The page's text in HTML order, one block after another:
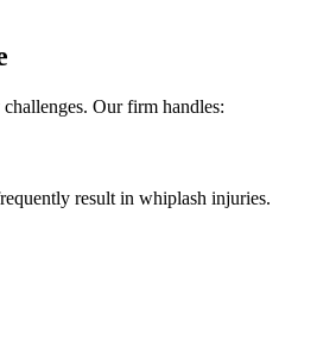
Our firm handles:
result in whiplash injuries.